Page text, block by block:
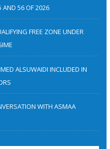
AND 56 OF 2026
FREE ZONE UNDER
ALSUWAIDI INCLUDED IN
WITH ASMAA